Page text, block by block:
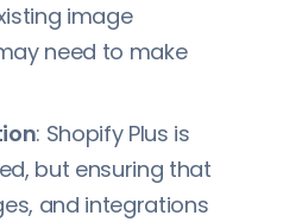
image
need to make
: Shopify Plus is
but ensuring that
and integrations